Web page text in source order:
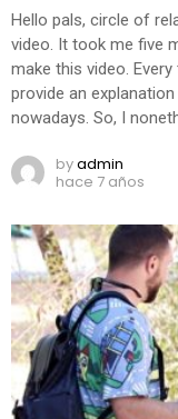
Hello pals, circle of
video. It took me five
make this video.
provide an
nowadays. So, I
byadmin
hace 7 años